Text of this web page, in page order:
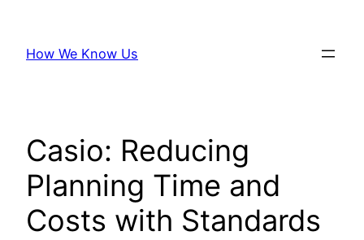
content
How We Know Us
Casio: Reducing
Planning Time and
Costs with Standards